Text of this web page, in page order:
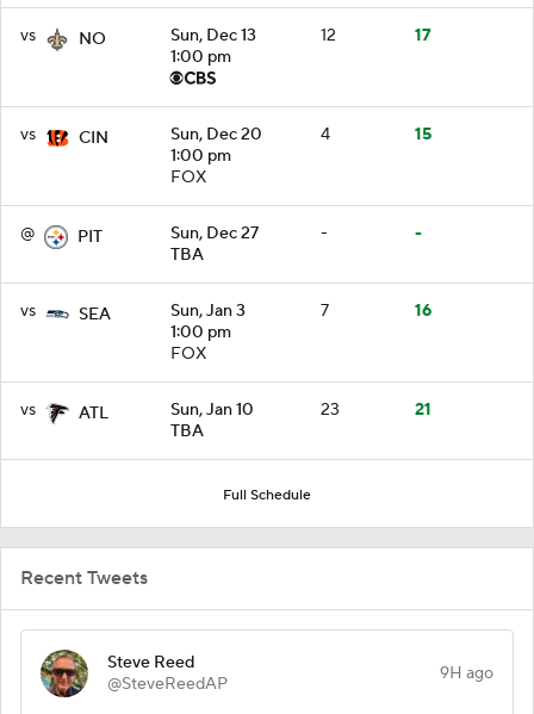
vs NO
Sun, Dec 13
1:00 pm
12 17
vs CIN
Sun, Dec 20
1:00 pm
FOX
4 15
@ PIT
Sun, Dec 27
TBA
- -
vs SEA
Sun, Jan 3
1:00 pm
FOX
7 16
vs ATL
Sun, Jan 10
TBA
23 21
Full Schedule
Recent Tweets
Steve Reed
@SteveReedAP
9H ago